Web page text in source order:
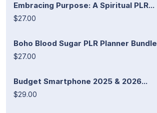
Embracing Purpose: A Spiritual PLR...
$27.00
Boho Blood Sugar PLR Planner Bundle
$27.00
Budget Smartphone 2025 & 2026...
$29.00